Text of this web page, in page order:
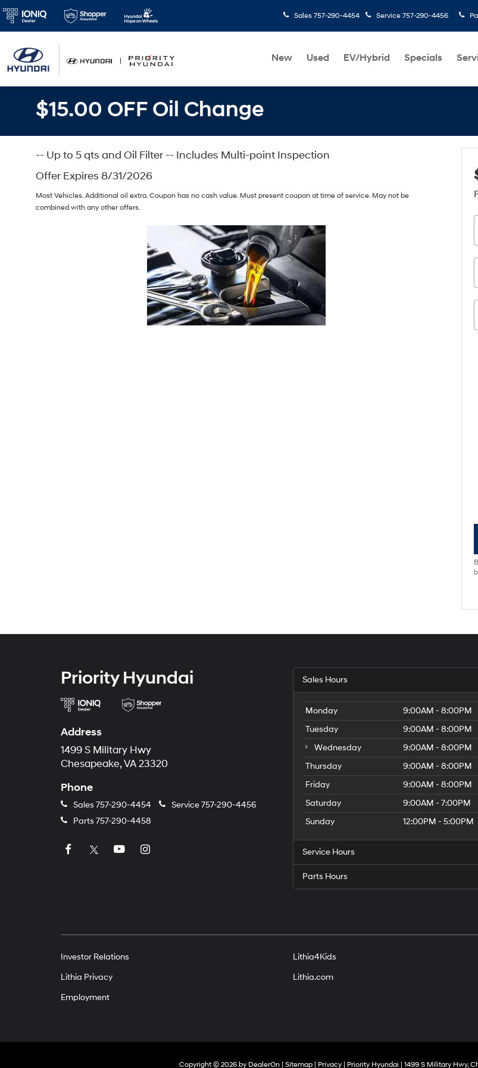
Sales 757-290-4454 Service 757-290-4456
New Used EV/Hybrid Specials
$15.00 OFF Oil Change
-- Up to 5 qts and Oil Filter -- Includes Multi-point Inspection
Offer Expires 8/31/2026
Most Vehicles. Additional oil extra. Coupon has no cash value. Must present coupon at time of service. May not be
combined with any other offers.
Priority Hyundai
Address
1499 S Military Hwy
Chesapeake, VA 23320
Phone
Sales 757-290-4454 Service757-290-4456
Parts 757-290-4458
Sales Hours
Monday
9:00AM - 8:00PM
Tuesday
9:00AM - 8:00PM
Wednesday
9:00AM - 8:00PM
Thursday
9:00AM - 8:00PM
Friday
9:00AM - 8:00PM
Saturday
9:00AM - 7:00PM
Sunday
12:00PM - 5:00PM
Service Hours
Parts Hours
Investor Relations
Lithia Privacy
Employment
Lithia4Kids
Lithia.com
Copyright © 2026 by DealerOn| Sitemap| Privacy| Priority Hyundai 1499 S Military Hwy,